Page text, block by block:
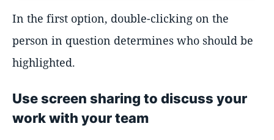
In the first option, double-clicking on the
person in question determines who should be
highlighted.
Use screen sharing to discuss your
work with your team